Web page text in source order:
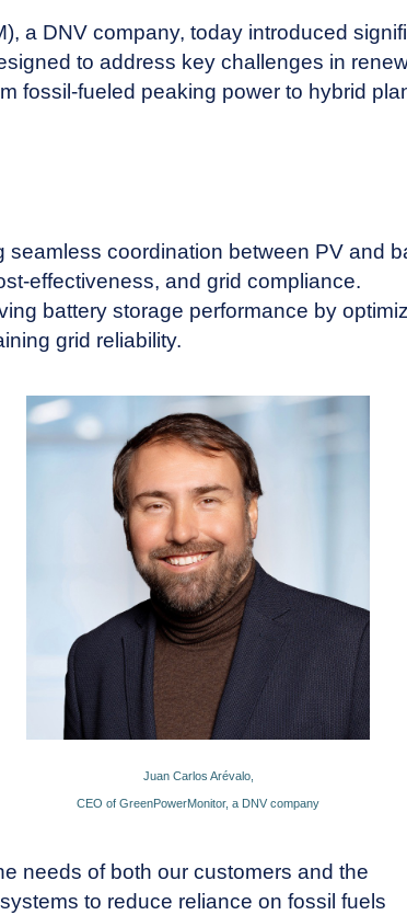
a DNV company, today introduced
to address key challenges in
fossil-fueled peaking power to hybrid
coordination between PV and
effectiveness, and grid compliance.
battery storage performance by
grid reliability.
Juan Carlos Arévalo,
CEO of GreenPowerMonitor, a DNV company
needs of both our customers and the
to reduce reliance on fossil fuels